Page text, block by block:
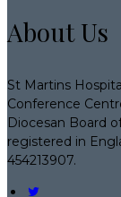
About Us
St Martins
Conference
Diocesan Board
registered in
454213907.